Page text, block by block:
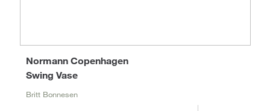
Swing Vase
Normann Copenhagen
Britt Bonnesen